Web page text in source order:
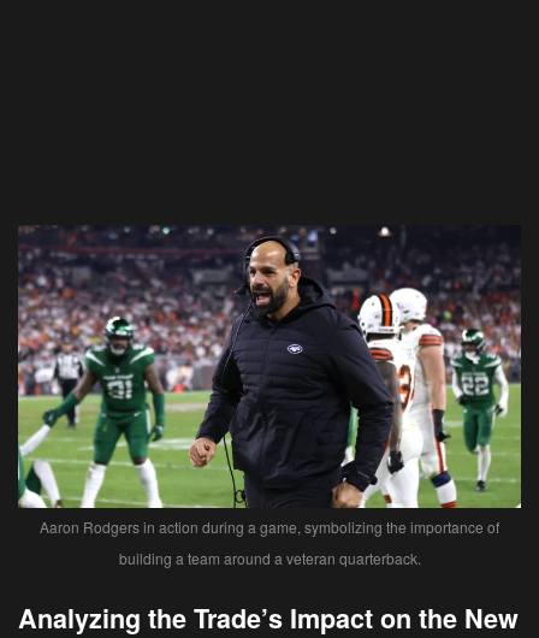
Aaron Rodgers in action during a game, symbolizing the importance of
building a team around a veteran quarterback.
Analyzing the Trade’s Impact on the New